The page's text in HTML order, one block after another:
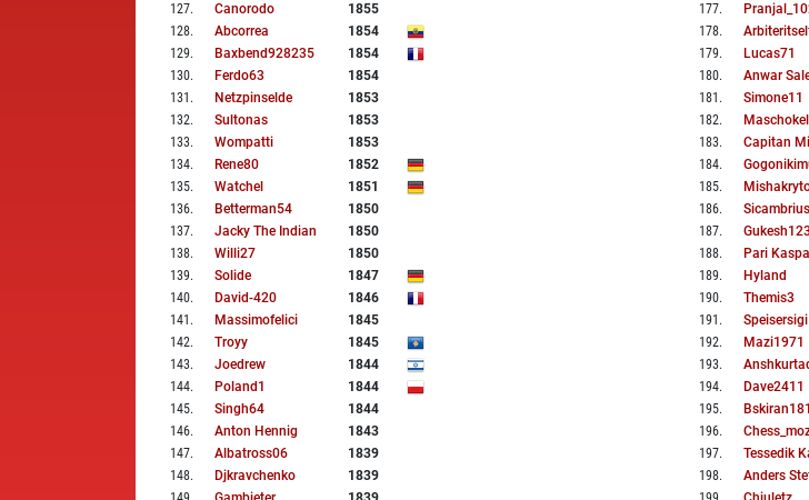
127. Canorodo
1855
128. Abcorrea
1854
129. Baxbend928235
1854
130. Ferdo63
1854
131 . Netzpinselde
1853
132. Sultonas
1853
133. Wompatti
1853
134. Rene80
1852
135. Watchel
1851
136. Betterman54
1850
137. Jacky The Indian
1850
138. Willi27
1850
139. Solide
1847
140. David-420
1846
141 . Massimofelici
1845
142. Troyy
1845
143. Joedrew
1844
144. Poland1
1844
145. Singh64
1844
146. Anton Hennig
1843
147. Albatross06
1839
148. Djkravchenko
1839
177.
178.
179. Lucas71
180. Anwar
181 . Simone11
182. Maschokel
183. Capitan
184.
185.
186. Sicambrius
187.
188. Pari
189. Hyland
190. Themis3
191 . Speisersigi
192. Mazi1971
193.
194. Dave2411
195.
196.
197. Tessedik
198. Anders